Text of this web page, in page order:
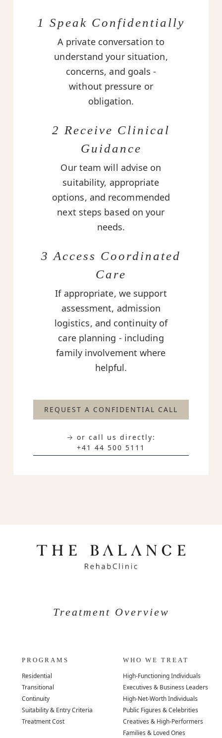
1 Speak Confidentially
A private conversation to
understand your situation,
concerns, and goals -
without pressure or
obligation.
2 Receive Clinical
Guidance
Our team will advise on
suitability, appropriate
options, and recommended
next steps based on your
needs.
3 Access Coordinated
Care
If appropriate, we support
assessment, admission
logistics, and continuity of
care planning - including
family involvement where
helpful.
REQUEST A CONFIDENTIAL CALL
→ or call us directly:
+41 44 500 5111
Treatment Overview
PROGRAMS
Residential
Transitional
Continuity
Suitability & Entry Criteria
Treatment Cost
WHO WE TREAT
High-Functioning Individuals
Executives & Business Leaders
High-Net-Worth Individuals
Public Figures & Celebrities
Creatives & High-Performers
Families & Loved Ones